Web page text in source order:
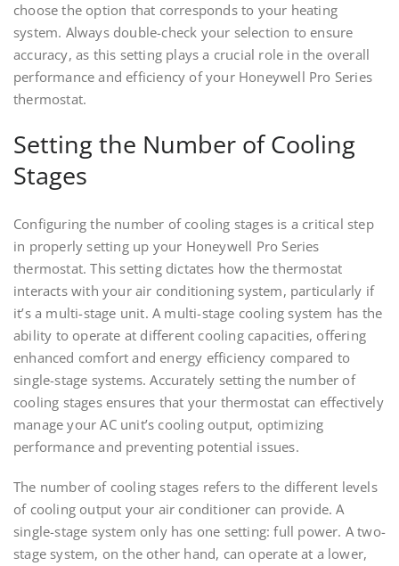
choose the option that corresponds to your heating
system. Always double-check your selection to ensure
accuracy, as this setting plays a crucial role in the overall
performance and efficiency of your Honeywell Pro Series
thermostat.
Setting the Number of Cooling
Stages
Configuring the number of cooling stages is a critical step
in properly setting up your Honeywell Pro Series
thermostat. This setting dictates how the thermostat
interacts with your air conditioning system, particularly if
it’s a multi-stage unit. A multi-stage cooling system has the
ability to operate at different cooling capacities, offering
enhanced comfort and energy efficiency compared to
single-stage systems. Accurately setting the number of
cooling stages ensures that your thermostat can effectively
manage your AC unit’s cooling output, optimizing
performance and preventing potential issues.
The number of cooling stages refers to the different levels
of cooling output your air conditioner can provide. A
single-stage system only has one setting: full power. A two-
stage system, on the other hand, can operate at a lower,